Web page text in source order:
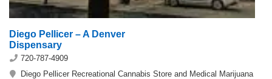
Diego Pellicer – A Denver
Dispensary
720-787-4909
Diego Pellicer Recreational Cannabis Store and Medical Marijuana